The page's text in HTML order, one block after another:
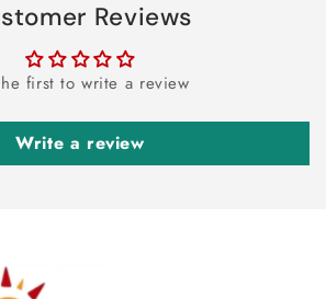
Reviews
first to write a review
Write a review